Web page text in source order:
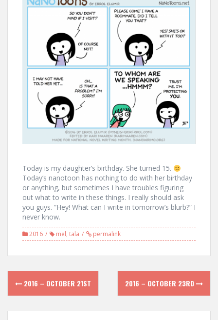
Today is my daughter’s birthday. She turned 15.
Today’s nanotoon has nothing to do with her birthday
or anything, but sometimes I have troubles figuring
out what to write in these things. I really should ask
you guys. “Hey! What can I write in tomorrow’s blurb?” I
never know.
2016 mel, tala permalink
Post
navigation
2016 – OCTOBER 21ST 2016 – OCTOBER 23RD